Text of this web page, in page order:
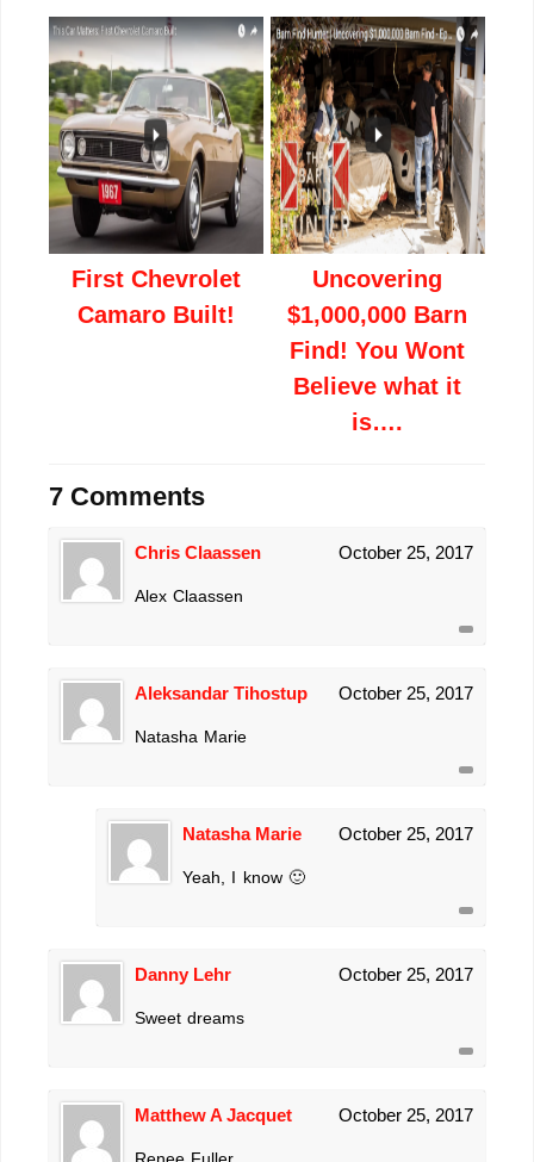
First Chevrolet
Camaro Built!
Uncovering
$1,000,000 Barn
Find! You Wont
Believe what it
is….
7 Comments
Chris Claassen October 25, 2017
Alex Claassen
Aleksandar Tihostup October 25, 2017
Natasha Marie
Natasha Marie October 25, 2017
Yeah, I know 🙂
Danny Lehr October 25, 2017
Sweet dreams
Matthew A Jacquet October 25, 2017